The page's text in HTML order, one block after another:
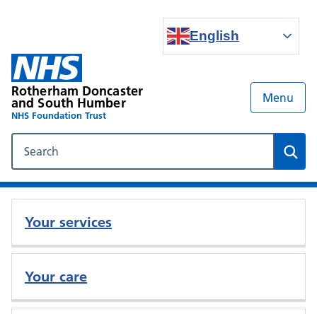
English
Rotherham Doncaster
and South Humber
NHS Foundation Trust
Menu
Your services
Your care